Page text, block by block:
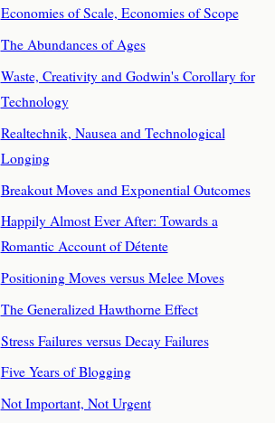
Economies of Scale, Economies of Scope
The Abundances of Ages
Waste, Creativity and Godwin's Corollary for
Technology
Realtechnik, Nausea and Technological
Longing
Breakout Moves and Exponential Outcomes
Happily Almost Ever After: Towards a
Romantic Account of Détente
Positioning Moves versus Melee Moves
The Generalized Hawthorne Effect
Stress Failures versus Decay Failures
Five Years of Blogging
Not Important, Not Urgent